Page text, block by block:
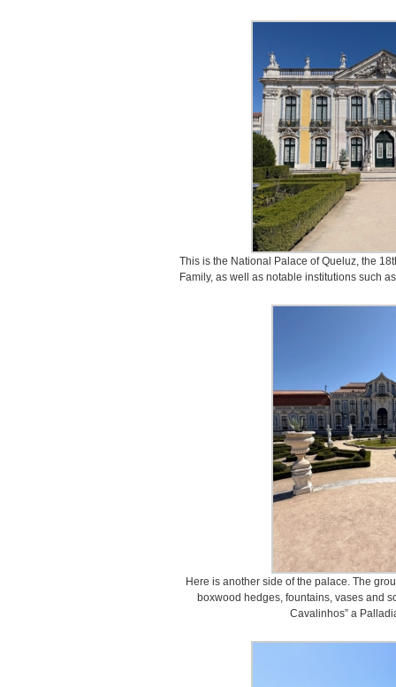
This is the National Palace of Queluz, the
Family, as well as notable institutions such
Here is another side of the palace. The
boxwood hedges, fountains, vases and
Cavalinhos” a